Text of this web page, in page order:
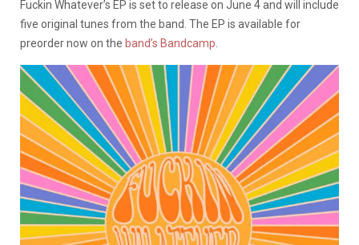
Fuckin Whatever’s EP is set to release on June 4 and will include
five original tunes from the band. The EP is available for
preorder now on the band’s Bandcamp